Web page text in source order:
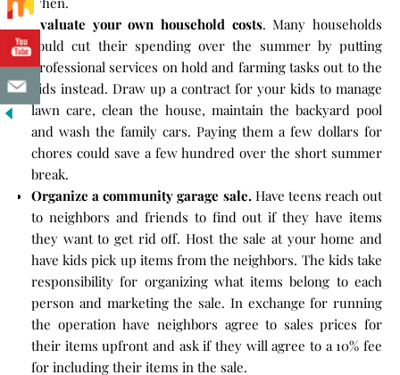
Evaluate your own household costs. Many households
could cut their spending over the summer by putting
professional services on hold and farming tasks out to the
kids instead. Draw up a contract for your kids to manage
lawn care, clean the house, maintain the backyard pool
and wash the family cars. Paying them a few dollars for
chores could save a few hundred over the short summer
break.
Organize a community garage sale.Have teens reach out
to neighbors and friends to find out if they have items
they want to get rid off. Host the sale at your home and
have kids pick up items from the neighbors. The kids take
responsibility for organizing what items belong to each
person and marketing the sale. In exchange for running
the operation have neighbors agree to sales prices for
their items upfront and ask if they will agree to a 10% fee
for including their items in the sale.